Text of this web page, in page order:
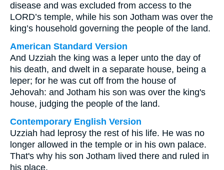
disease and was excluded from access to the
LORD’s temple, while his son Jotham was over the
king’s household governing the people of the land.
American Standard Version
And Uzziah the king was a leper unto the day of
his death, and dwelt in a separate house, being a
leper; for he was cut off from the house of
Jehovah: and Jotham his son was over the king's
house, judging the people of the land.
Contemporary English Version
Uzziah had leprosy the rest of his life. He was no
longer allowed in the temple or in his own palace.
That's why his son Jotham lived there and ruled in
his place.